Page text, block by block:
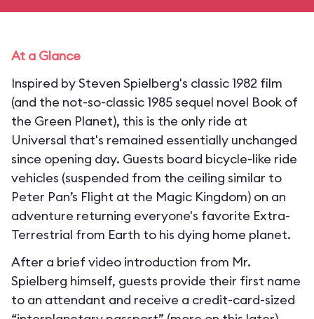
At a Glance
Inspired by Steven Spielberg's classic 1982 film
(and the not-so-classic 1985 sequel novel Book of
the Green Planet), this is the only ride at
Universal that's remained essentially unchanged
since opening day. Guests board bicycle-like ride
vehicles (suspended from the ceiling similar to
Peter Pan’s Flight at the Magic Kingdom) on an
adventure returning everyone's favorite Extra-
Terrestrial from Earth to his dying home planet.
After a brief video introduction from Mr.
Spielberg himself, guests provide their first name
to an attendant and receive a credit-card-sized